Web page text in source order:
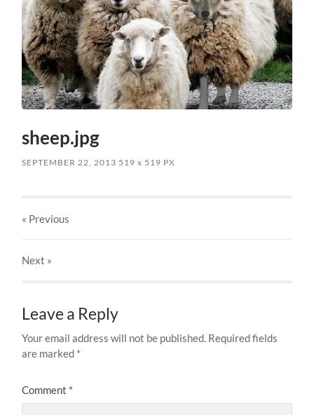
sheep.jpg
SEPTEMBER 22, 2013 519x 519 PX
« Previous
Next »
Leave a Reply
Your email address will not be published. Required fields
are marked *
Comment *